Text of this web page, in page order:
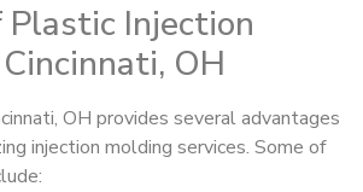
Injection
OH
OH provides several advantages
injection molding services. Some of